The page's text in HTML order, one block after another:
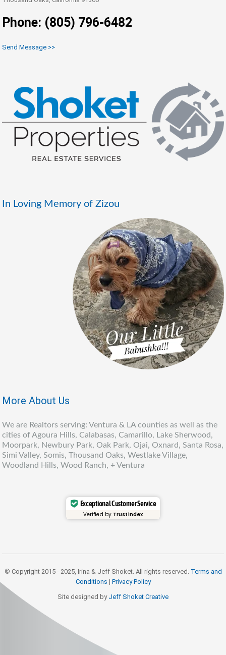
Phone: (805) 796-6482
Send Message >>
In Loving Memory of Zizou
More About Us
We are Realtors serving: Ventura & LA counties as well as the
cities of Agoura Hills, Calabasas, Camarillo, Lake Sherwood,
Moorpark, Newbury Park, Oak Park, Ojai, Oxnard, Santa Rosa,
Simi Valley, Somis, Thousand Oaks, Westlake Village,
Woodland Hills, Wood Ranch, + Ventura
Exceptional Customer Service
Verified by Trustindex
© Copyright 2015 - 2025, Irina & Jeff Shoket. All rights reserved. Terms and
Conditions | Privacy Policy
Site designed by Jeff Shoket Creative